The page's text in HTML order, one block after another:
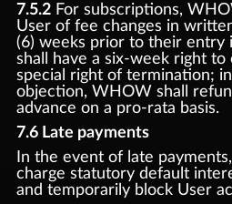
7.5.2For subscriptions,
User of fee changes in
(6) weeks prior to their entry
shall have a six-week right to
special right of termination;
objection, WHOW shall
advance on a pro-rata basis.
7.6 Late payments
In the event of late
charge statutory default
and temporarily block User